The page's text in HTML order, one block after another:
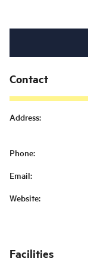
Contact
Address:
Phone:
Email:
Website:
Facilities